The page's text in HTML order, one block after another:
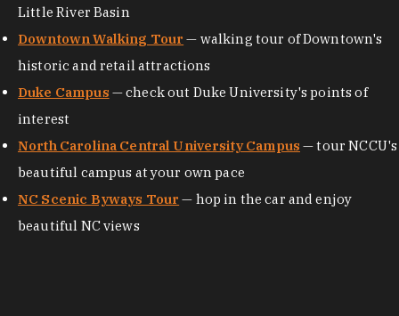
Little River Basin
Downtown Walking Tour — walking tour of Downtown's
historic and retail attractions
Duke Campus — check out Duke University's points of
interest
North Carolina Central University Campus — tour NCCU's
beautiful campus at your own pace
NC Scenic Byways Tour — hop in the car and enjoy
beautiful NC views